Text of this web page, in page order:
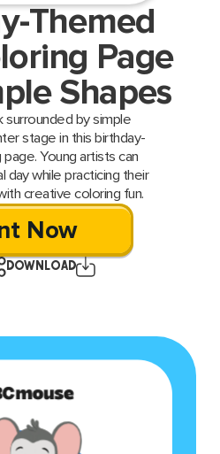
Themed
Page
Shapes
surrounded by simple
stage in this birthday-
Young artists can
day while practicing their
creative coloring fun.
Now
DOWNLOAD